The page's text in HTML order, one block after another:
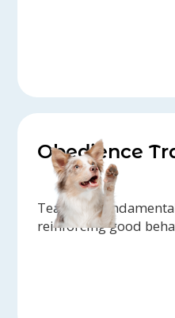
Obedience
Teaching
reinforcing good